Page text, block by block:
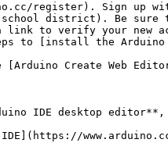
register). Sign up
district). Be sure
link to verify your new
to [install the
Create Web
IDE desktop editor**,